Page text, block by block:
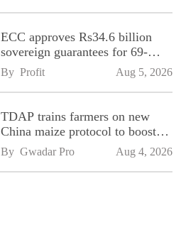
ECC approves Rs34.6 billion
sovereign guarantees for 69-
kilometre Sialkot-Kharian
Motorway
By Profit Aug 5, 2026
TDAP trains farmers on new
China maize protocol to boost
exports
By Gwadar Pro Aug 4, 2026